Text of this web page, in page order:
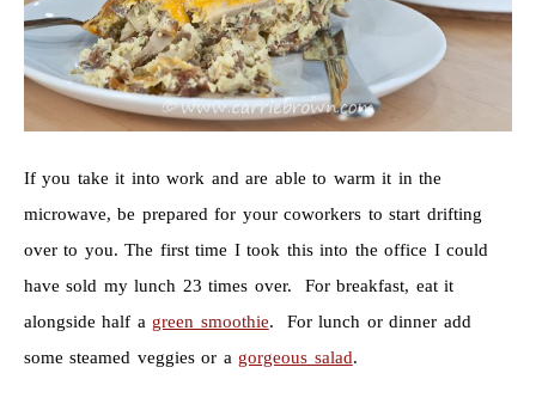
If you take it into work and are able to warm it in the
microwave, be prepared for your coworkers to start drifting
over to you. The first time I took this into the office I could
have sold my lunch 23 times over. For breakfast, eat it
alongside half a green smoothie. For lunch or dinner add
some steamed veggies or a gorgeous salad.